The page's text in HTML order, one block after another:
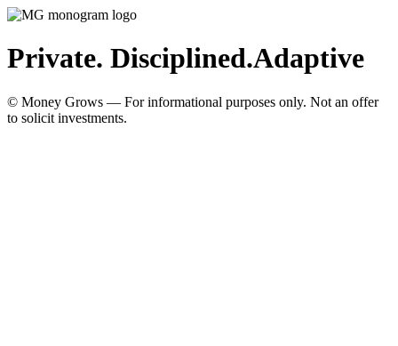
Private. Disciplined.Adaptive
© Money Grows — For informational purposes only. Not an offer
to solicit investments.